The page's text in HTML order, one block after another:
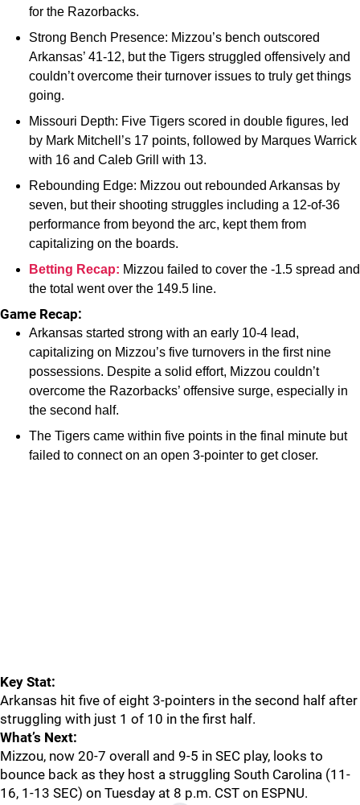
for the Razorbacks.
Strong Bench Presence: Mizzou’s bench outscored
Arkansas’ 41-12, but the Tigers struggled offensively and
couldn’t overcome their turnover issues to truly get things
going.
Missouri Depth: Five Tigers scored in double figures, led
by Mark Mitchell’s 17 points, followed by Marques Warrick
with 16 and Caleb Grill with 13.
Rebounding Edge: Mizzou out rebounded Arkansas by
seven, but their shooting struggles including a 12-of-36
performance from beyond the arc, kept them from
capitalizing on the boards.
Betting Recap: Mizzou failed to cover the -1.5 spread and
the total went over the 149.5 line.
Game Recap:
Arkansas started strong with an early 10-4 lead,
capitalizing on Mizzou’s five turnovers in the first nine
possessions. Despite a solid effort, Mizzou couldn’t
overcome the Razorbacks’ offensive surge, especially in
the second half.
The Tigers came within five points in the final minute but
failed to connect on an open 3-pointer to get closer.
Key Stat:
Arkansas hit five of eight 3-pointers in the second half after
struggling with just 1 of 10 in the first half.
What’s Next:
Mizzou, now 20-7 overall and 9-5 in SEC play, looks to
bounce back as they host a struggling South Carolina (11-
16, 1-13 SEC) on Tuesday at 8 p.m. CST on ESPNU.